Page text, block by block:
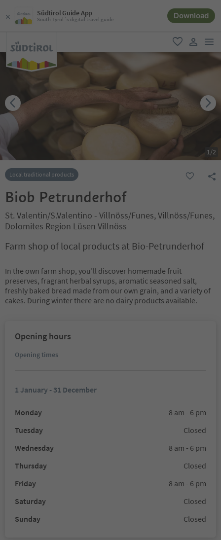
Südtirol Guide App
South Tyrol´s digital travel guide Download
favorite
user link
1/2
Local traditional products
Biob Petrunderhof
St. Valentin/S.Valentino - Villnöss/Funes, Villnöss/Funes,
Dolomites Region Lüsen Villnöss
Farm shop of local products at Bio-Petrunderhof
In the own farm shop, you’ll discover homemade fruit
preserves, fragrant herbal syrups, aromatic seasoned salt,
freshly baked bread made from our own grain, and a variety of
cakes. During winter there are no dairy products available.
Opening hours
Opening times
1 January - 31 December
Monday
8 am - 6 pm
Tuesday
Closed
Wednesday
8 am - 6 pm
Thursday
Closed
Friday
8 am - 6 pm
Saturday
Closed
Sunday
Closed